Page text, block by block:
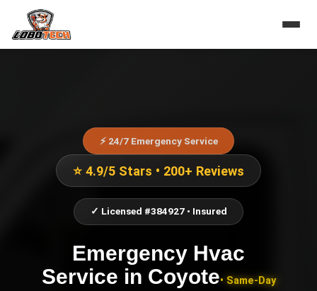
⚡ 24/7 Emergency Service
⭐ 4.9/5 Stars • 200+ Reviews
✓ Licensed #384927 • Insured
Emergency Hvac
Service in Coyote• Same-Day